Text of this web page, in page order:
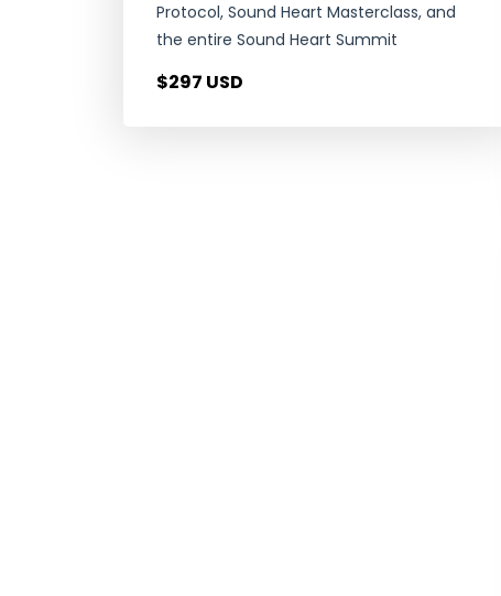
Protocol, Sound Heart Masterclass, and
the entire Sound Heart Summit
$297 USD